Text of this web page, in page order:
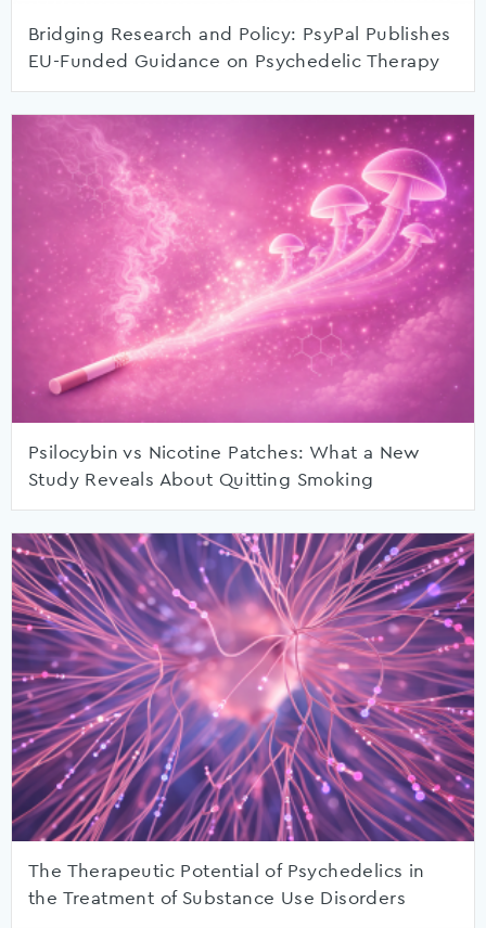
Bridging Research and Policy: PsyPal Publishes
EU-Funded Guidance on Psychedelic Therapy
Psilocybin vs Nicotine Patches: What a New
Study Reveals About Quitting Smoking
The Therapeutic Potential of Psychedelics in
the Treatment of Substance Use Disorders